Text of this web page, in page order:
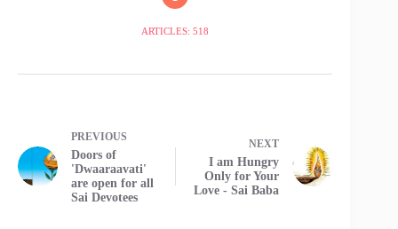
ARTICLES: 518
PREVIOUS
Doors of
'Dwaaraavati'
are open for all
Sai Devotees
NEXT
I am Hungry
Only for Your
Love - Sai Baba